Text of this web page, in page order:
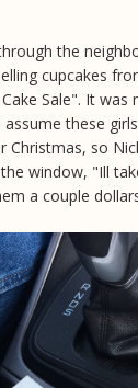
the
cupcakes
Sale". It
these
Christmas, so
window, "Ill
a couple